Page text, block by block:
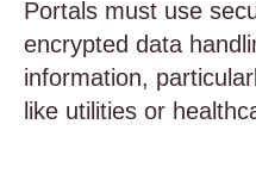
Portals must use
encrypted data
information,
like utilities or